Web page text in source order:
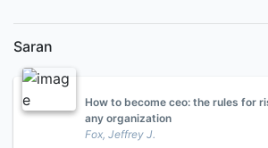
Saran
How to become ceo: the rules for
any organization
Fox, Jeffrey J.